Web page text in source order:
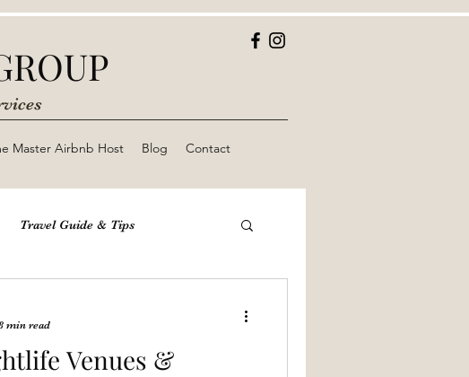
Master Airbnb Host Blog Contact
Travel Guide & Tips
Venues &
min read